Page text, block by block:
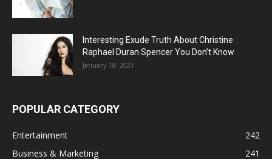
Interesting Exude Truth About Christine
Raphael Duran Spencer You Don’t Know
January 18, 2021
POPULAR CATEGORY
Entertainment
242
Business & Marketing
241